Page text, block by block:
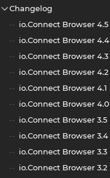
Changelog
io.Connect Browser 4.5
io.Connect Browser 4.4
io.Connect Browser 4.3
io.Connect Browser 4.2
io.Connect Browser 4.1
io.Connect Browser 4.0
io.Connect Browser 3.5
io.Connect Browser 3.4
io.Connect Browser 3.3
io.Connect Browser 3.2